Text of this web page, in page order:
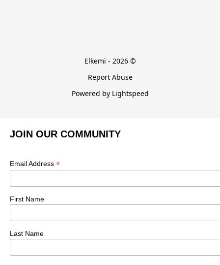
Elkemi - 2026 ©
Report Abuse
Powered by Lightspeed
JOIN OUR COMMUNITY
Email Address *
First Name
Last Name